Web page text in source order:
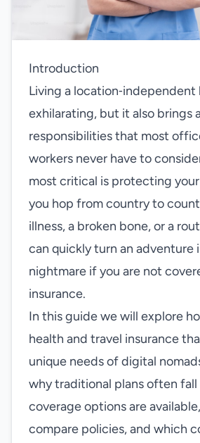
Introduction
Living a location‑independent
exhilarating, but it also brings
responsibilities that most
workers never have to
most critical is protecting
you hop from country to
illness, a broken bone, or a
can quickly turn an adventure
nightmare if you are not
insurance.
In this guide we will explore
health and travel insurance
unique needs of digital
why traditional plans often fall
coverage options are
compare policies, and which